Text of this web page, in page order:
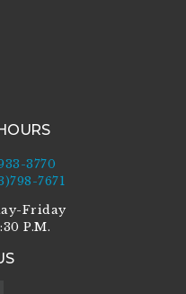
3770
7671
Friday
P.M.